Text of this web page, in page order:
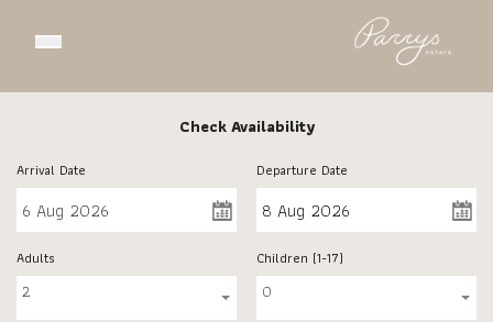
Open main menu
Check Availability
Arrival Date Departure Date
Adults
2
Children (1-17)
0